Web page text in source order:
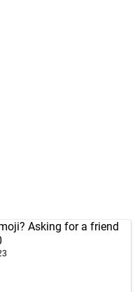
Asking for a friend